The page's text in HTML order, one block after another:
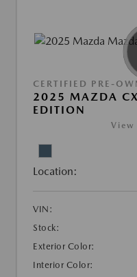
CERTIFIED PRE-
2025 MAZDA
EDITION
View
Location:
VIN:
Stock:
Exterior Color:
Interior Color: